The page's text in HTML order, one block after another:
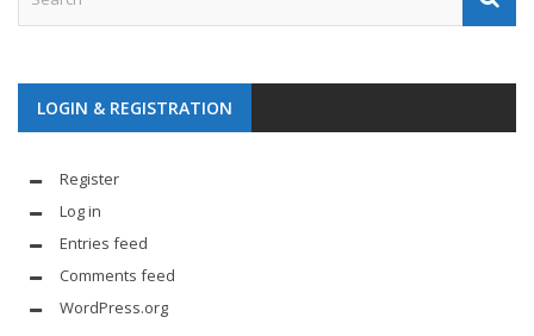
LOGIN & REGISTRATION
Register
Log in
Entries feed
Comments feed
WordPress.org